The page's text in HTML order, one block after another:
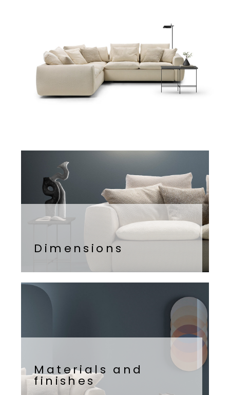
Dimensions
Materials and
finishes